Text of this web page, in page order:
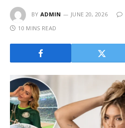
BY ADMIN JUNE 20, 2026
10 MINS READ